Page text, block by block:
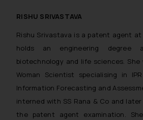
RISHU SRIVASTAVA
Rishu Srivastava is a patent agent at
holds an engineering degree
biotechnology and life sciences.
Woman Scientist specialising in
Information Forecasting and
interned with SS Rana & Co and
the patent agent examination.